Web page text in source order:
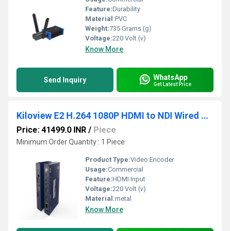
Feature:Durability
Material:PVC
Weight:735 Grams (g)
Voltage:220 Volt (v)
Know More
Send Inquiry WhatsApp
Get Latest Price
Kiloview E2 H.264 1080P HDMI to NDI Wired Video Encoder
Price: 41499.0 INR / Piece
Minimum Order Quantity : 1 Piece
Product Type:Video Encoder
Usage:Commercial
Feature:HDMI Input
Voltage:220 Volt (v)
Material:metal
Know More